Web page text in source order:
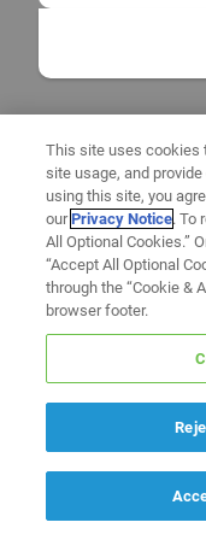
This site uses cookies
site usage, and
using this site, you
ourPrivacy Notice. To
All Optional Cookies.”
“Accept All Optional
through the “Cookie &
browser footer.